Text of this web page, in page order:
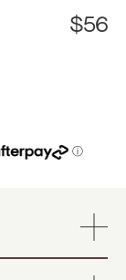
$56
ⓘ